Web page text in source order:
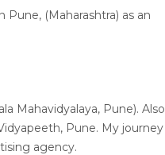
Pune, (Maharashtra) as an
Mahavidyalaya, Pune). Also
Pune. My journey
agency.